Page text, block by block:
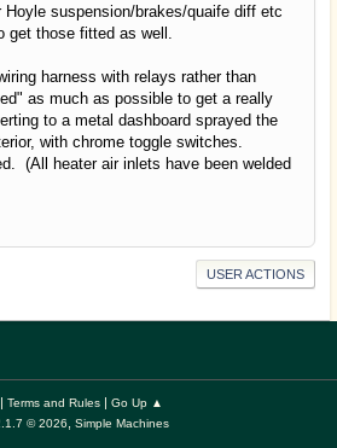
suspension/brakes/quaife diff etc
get those fitted as well.
harness with relays rather than
as much as possible to get a really
to a metal dashboard sprayed the
with chrome toggle switches.
(All heater air inlets have been welded
USER ACTIONS
Terms and Rules| Go Up ▲
© 2026
Simple Machines